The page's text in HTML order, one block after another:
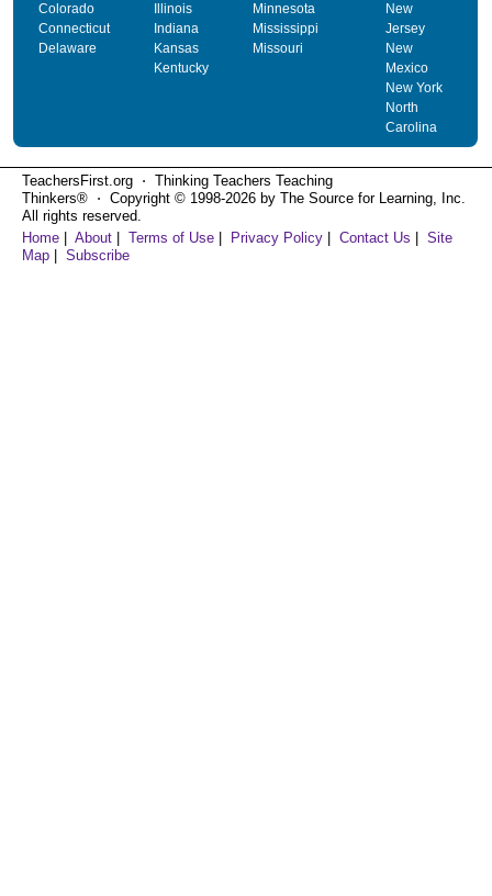
Colorado
Connecticut
Delaware
Illinois
Indiana
Kansas
Kentucky
Minnesota
Mississippi
Missouri
New
Jersey
New
Mexico
New York
North
Carolina
TeachersFirst.org ⋅ Thinking Teachers Teaching
Thinkers® ⋅ Copyright © 1998-2026 by The Source for Learning, Inc.
All rights reserved.
Home
About Terms of Use Privacy Policy Contact Us
Site
Map
Subscribe